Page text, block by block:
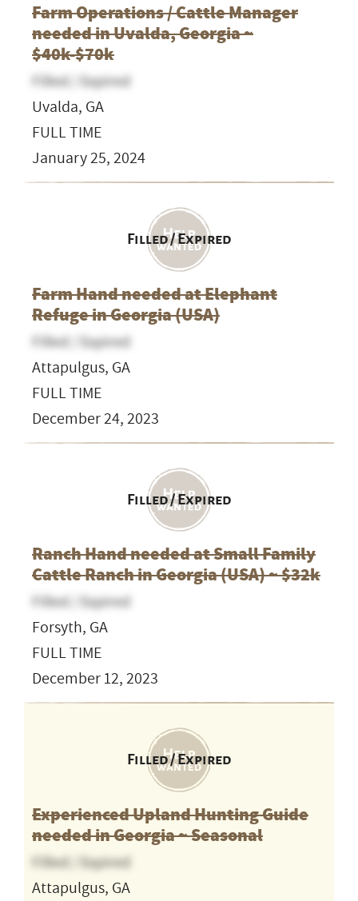
Farm Operations / Cattle Manager
needed in Uvalda, Georgia ~
$40k-$70k
Filled / Expired
Uvalda, GA
FULL TIME
January 25, 2024
Filled / Expired
Farm Hand needed at Elephant
Refuge in Georgia (USA)
Filled / Expired
Attapulgus, GA
FULL TIME
December 24, 2023
Filled / Expired
Ranch Hand needed at Small Family
Cattle Ranch in Georgia (USA) ~ $32k
Filled / Expired
Forsyth, GA
FULL TIME
December 12, 2023
Filled / Expired
Experienced Upland Hunting Guide
needed in Georgia ~ Seasonal
Filled / Expired
Attapulgus, GA